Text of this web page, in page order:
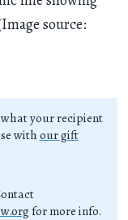
source:
your recipient
withour gift
for more info.